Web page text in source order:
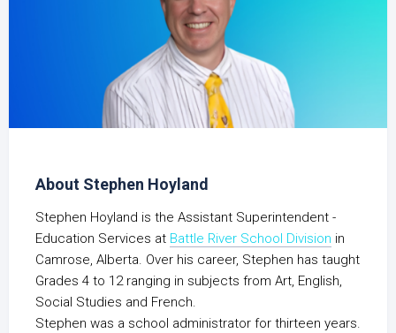
About Stephen Hoyland
Stephen Hoyland is the Assistant Superintendent -
Education Services at Battle River School Division in
Camrose, Alberta. Over his career, Stephen has taught
Grades 4 to 12 ranging in subjects from Art, English,
Social Studies and French.
Stephen was a school administrator for thirteen years.